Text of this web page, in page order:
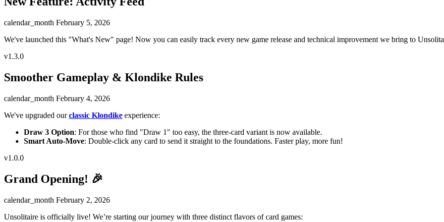
calendar_month February 5, 2026
We've launched this "What's New" page! Now you can easily track every new game release and technical improvement we bring to
v1.3.0
Smoother Gameplay & Klondike Rules
calendar_month February 4, 2026
We've upgraded ourclassic Klondike experience:
Draw 3 Option: For those who find "Draw 1" too easy, the three-card variant is now available.
Smart Auto-Move: Double-click any card to send it straight to the foundations. Faster play, more fun!
v1.0.0
Grand Opening! 🎉
calendar_month February 2, 2026
Unsolitaire is officially live! We’re starting our journey with three distinct flavors of card games: